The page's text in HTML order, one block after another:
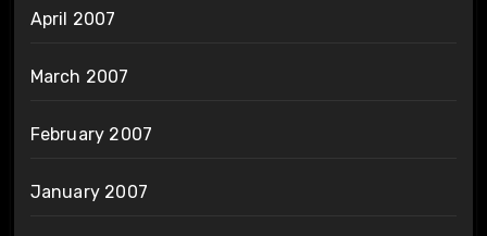
April 2007
March 2007
February 2007
January 2007